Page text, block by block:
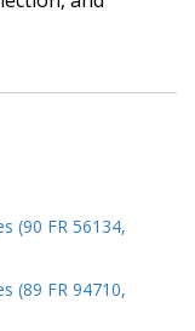
(90 FR 56134,
(89 FR 94710,